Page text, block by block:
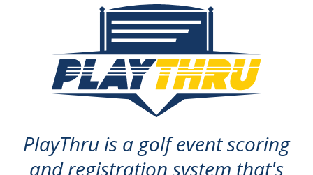
PlayThru is a golf event scoring
and registration system that's